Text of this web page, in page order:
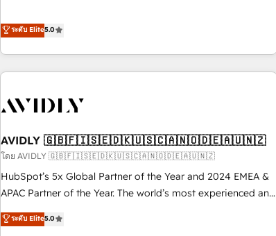
divisions Globalia (AI & Software) and Point Success Media
(Paid Media), making this the official home for all three
brands. 🔄 Implementation & Integration - Seamless
migrations and system integrations powered by Globalia’s
to drive platform adoption. 📈 Revenue Generation - Full-
Point Success Media. - Expert deployment of Breeze AI and
custom agents to automate growth. 🏆 Elite Excellence - 8
platform accreditations and deep HIPAA-compliance
expertise. - A team of 250+ experts dedicated to your
ระดับ Elite5.0
AVIDLY 🇬🇧🇫🇮🇸🇪🇩🇰🇺🇸🇨🇦🇳🇴🇩🇪🇦🇺🇳🇿
โดย AVIDLY 🇬🇧🇫🇮🇸🇪🇩🇰🇺🇸🇨🇦🇳🇴🇩🇪🇦🇺🇳🇿
HubSpot’s 5x Global Partner of the Year and 2024 EMEA &
APAC Partner of the Year. The world’s most experienced and
fully accredited HubSpot Solutions Partner. 🚀 With 2,750+
HubSpot projects delivered and 370+ specialists across
ระดับ Elite5.0